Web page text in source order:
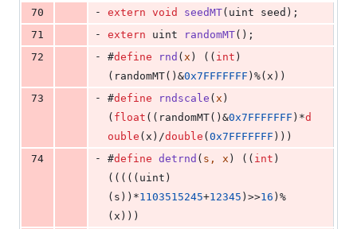
70
- extern void seedMT(uint seed);
71
- extern uint randomMT();
72
- #define rnd ( x ) (( int )
(randomMT()&0x7FFFFFFF )%(x))
73
- #define rndscale ( x )
( float ((randomMT()&0x7FFFFFFF )*d
ouble (x)/double ( 0x7FFFFFFF )))
74
- #define detrnd ( s, x ) (( int )
(((((uint)
(s))*1103515245+12345 )>>16 )%
(x)))